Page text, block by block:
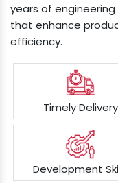
years of
that enhance
efficiency.
Timely Delivery
Development